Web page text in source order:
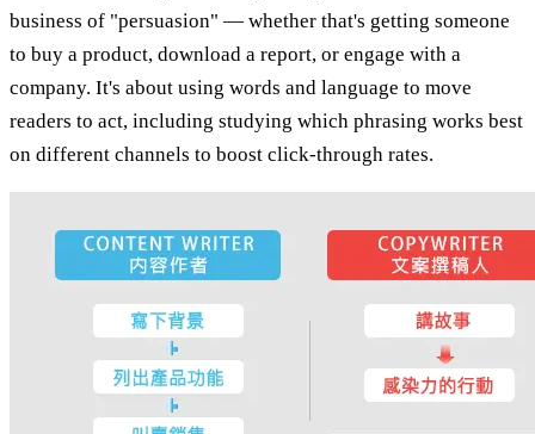
business of "persuasion" — whether that's getting someone
to buy a product, download a report, or engage with a
company. It's about using words and language to move
readers to act, including studying which phrasing works best
on different channels to boost click-through rates.